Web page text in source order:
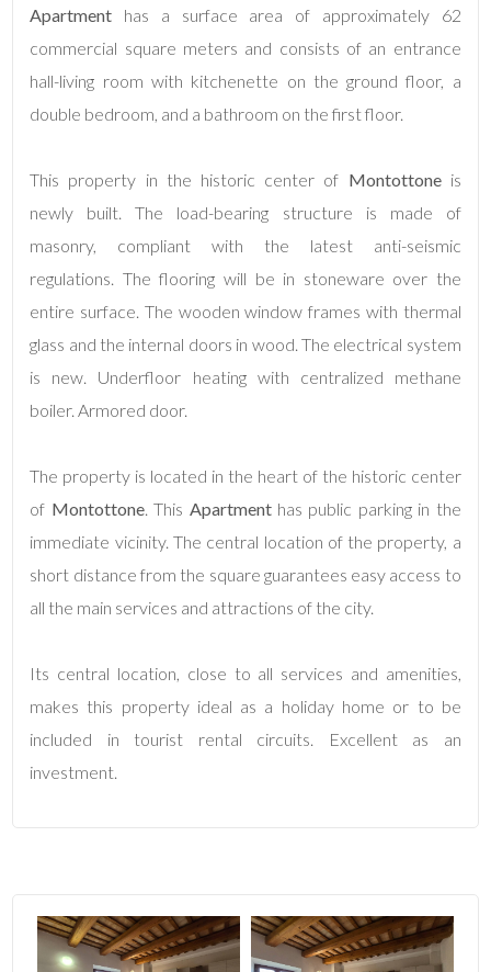
Apartment has a surface area of approximately 62
commercial square meters and consists of an entrance
hall-living room with kitchenette on the ground floor, a
double bedroom, and a bathroom on the first floor.
This property in the historic center of Montottoneis
newly built. The load-bearing structure is made of
masonry, compliant with the latest anti-seismic
regulations. The flooring will be in stoneware over the
entire surface. The wooden window frames with thermal
glass and the internal doors in wood. The electrical system
is new. Underfloor heating with centralized methane
boiler. Armored door.
The property is located in the heart of the historic center
of Montottone. This Apartmenthas public parking in the
immediate vicinity. The central location of the property, a
short distance from the square guarantees easy access to
all the main services and attractions of the city.
Its central location, close to all services and amenities,
makes this property ideal as a holiday home or to be
included in tourist rental circuits. Excellent as an
investment.
Total
Square
Meters
Minimum
rooms
Any
1
5+
Any